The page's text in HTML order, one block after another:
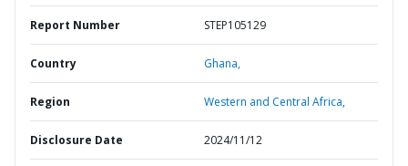
Report Number STEP105129
Country Ghana,
Region Western and Central Africa,
Disclosure Date 2024/11/12